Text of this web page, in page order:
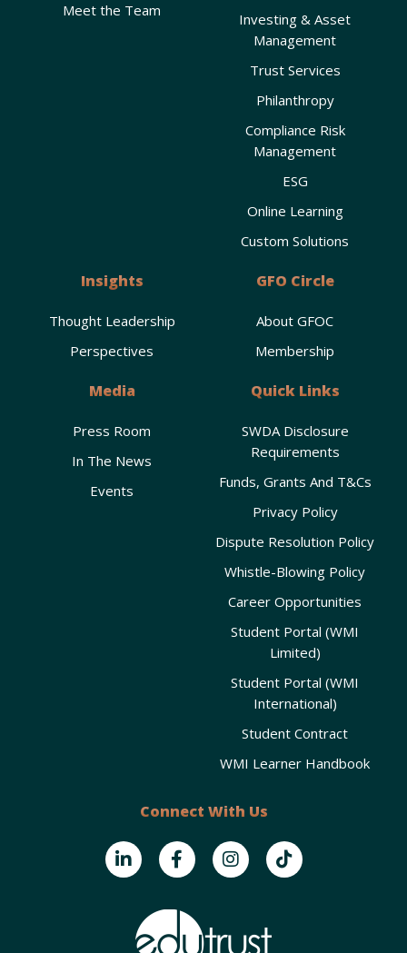
Meet the Team
Investing & Asset
Management
Trust Services
Philanthropy
Compliance Risk
Management
ESG
Online Learning
Custom Solutions
Insights
Thought Leadership
Perspectives
GFO Circle
About GFOC
Membership
Media
Press Room
In The News
Events
Quick Links
SWDA Disclosure
Requirements
Funds, Grants And T&Cs
Privacy Policy
Dispute Resolution Policy
Whistle-Blowing Policy
Career Opportunities
Student Portal (WMI
Limited)
Student Portal (WMI
International)
Student Contract
WMI Learner Handbook
Connect With Us